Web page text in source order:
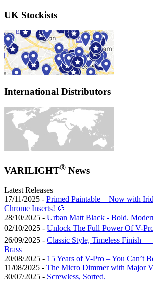
UK Stockists
International Distributors
VARILIGHT® News
Latest Releases
17/11/2025 - Primed Paintable – Now with
Chrome Inserts! 🎨
28/10/2025 - Urban Matt Black - Bold.
02/10/2025 - Unlock The Full Power Of V-
26/09/2025 - Classic Style, Timeless Finish
Brass
20/08/2025 - 15 Years of V-Pro – You Can’t
11/08/2025 - The Micro Dimmer with Major
30/07/2025 - Screwless, Sorted.